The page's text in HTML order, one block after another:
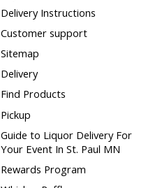
Delivery Instructions
Customer support
Sitemap
Delivery
Find Products
Pickup
Guide to Liquor Delivery For
Your Event In St. Paul MN
Rewards Program